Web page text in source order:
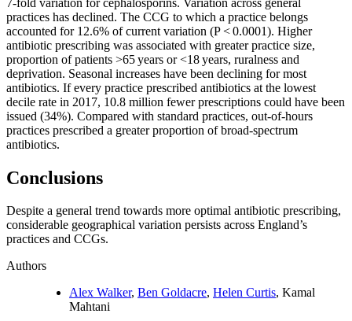
practices has declined. The CCG to which a practice belongs
accounted for 12.6% of current variation (P < 0.0001). Higher
antibiotic prescribing was associated with greater practice size,
proportion of patients >65 years or <18 years, ruralness and
deprivation. Seasonal increases have been declining for most
antibiotics. If every practice prescribed antibiotics at the lowest
decile rate in 2017, 10.8 million fewer prescriptions could have been
issued (34%). Compared with standard practices, out-of-hours
practices prescribed a greater proportion of broad-spectrum
antibiotics.
Conclusions
Despite a general trend towards more optimal antibiotic prescribing,
considerable geographical variation persists across England’s
practices and CCGs.
Authors
Alex Walker, Ben Goldacre, Helen Curtis, Kamal
Mahtani